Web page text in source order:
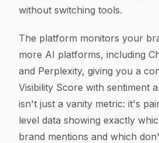
without switching tools.
The platform monitors your
more AI platforms, including
and Perplexity, giving you a
Visibility Score with sentiment
isn't just a vanity metric: it's
level data showing exactly
brand mentions and which